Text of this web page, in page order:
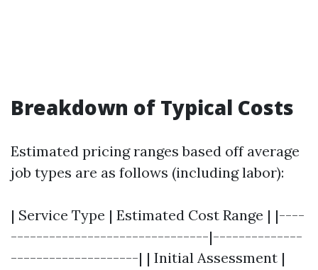
Breakdown of Typical Costs
Estimated pricing ranges based off average
job types are as follows (including labor):
| Service Type | Estimated Cost Range | |----
-------------------------------|--------------
--------------------| | Initial Assessment |